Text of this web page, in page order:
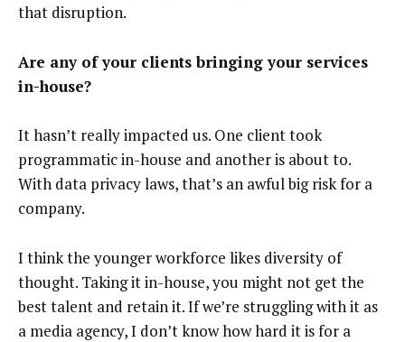
that disruption.
Are any of your clients bringing your services
in-house?
It hasn’t really impacted us. One client took
programmatic in-house and another is about to.
With data privacy laws, that’s an awful big risk for a
company.
I think the younger workforce likes diversity of
thought. Taking it in-house, you might not get the
best talent and retain it. If we’re struggling with it as
a media agency, I don’t know how hard it is for a